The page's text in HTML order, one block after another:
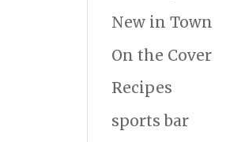
New in Town
On the Cover
Recipes
sports bar